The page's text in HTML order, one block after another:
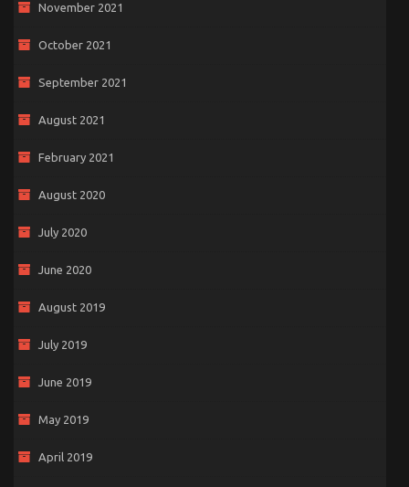
November 2021
October 2021
September 2021
August 2021
February 2021
August 2020
July 2020
June 2020
August 2019
July 2019
June 2019
May 2019
April 2019